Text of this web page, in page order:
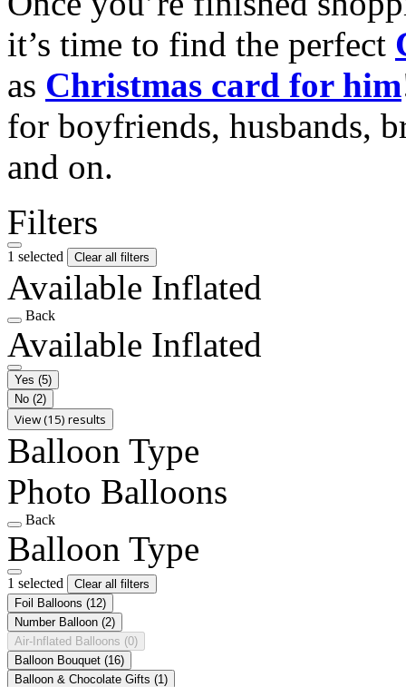
it’s time to find the perfect
as Christmas card for him
for boyfriends, husbands,
and on.
Filters
1 selected Clear all filters
Available Inflated
Back
Available Inflated
Yes (5)
No (2)
View (15) results
Balloon Type
Photo Balloons
Back
Balloon Type
1 selected
Clear all filters
Foil Balloons (12)
Number Balloon (2)
Air-Inflated Balloons (0)
Balloon Bouquet (16)
Balloon & Chocolate Gifts (1)